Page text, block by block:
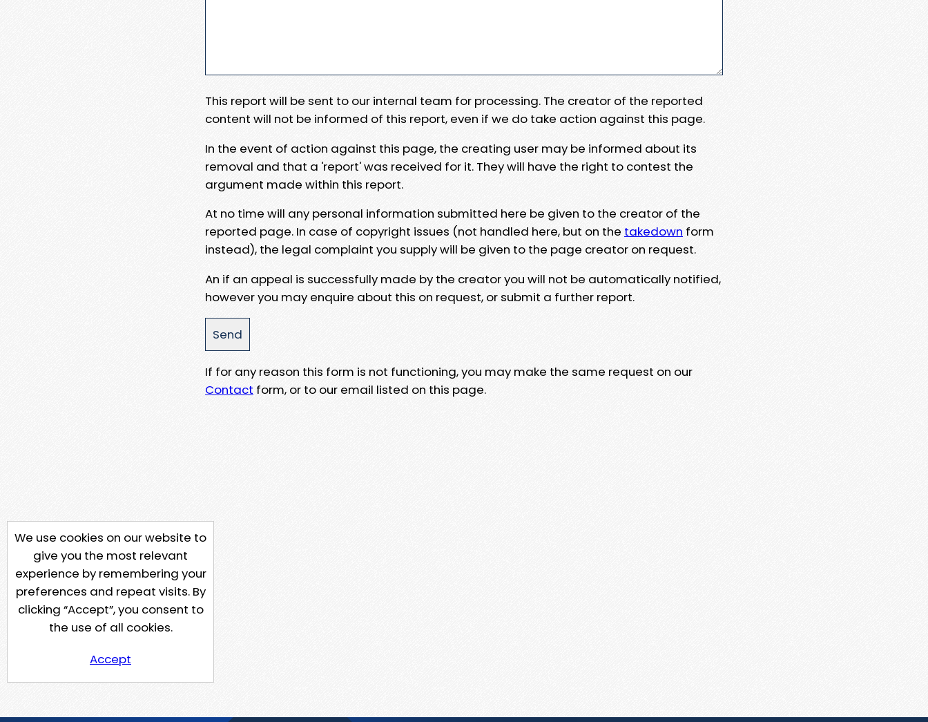
This report will be sent to our internal team for processing. The creator of the reported
content will not be informed of this report, even if we do take action against this page.
In the event of action against this page, the creating user may be informed about its
removal and that a 'report' was received for it. They will have the right to contest the
argument made within this report.
At no time will any personal information submitted here be given to the creator of the
reported page. In case of copyright issues (not handled here, but on the takedown form
instead), the legal complaint you supply will be given to the page creator on request.
An if an appeal is successfully made by the creator you will not be automatically notified,
however you may enquire about this on request, or submit a further report.
If for any reason this form is not functioning, you may make the same request on our
Contact form, or to our email listed on this page.
We use cookies on our website to
give you the most relevant
experience by remembering your
preferences and repeat visits. By
clicking “Accept”, you consent to
the use of all cookies.
Accept